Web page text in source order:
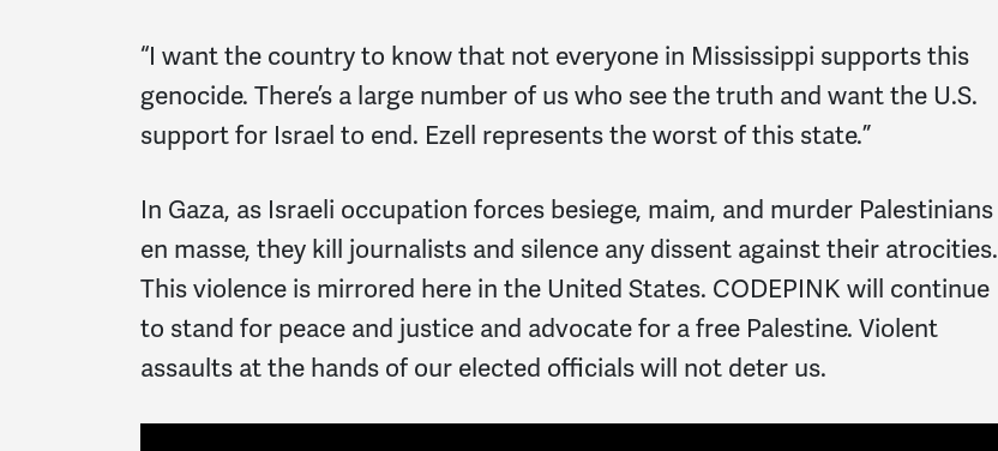
“I want the country to know that not everyone in Mississippi supports this
genocide. There’s a large number of us who see the truth and want the U.S.
support for Israel to end. Ezell represents the worst of this state.”
In Gaza, as Israeli occupation forces besiege, maim, and murder Palestinians
en masse, they kill journalists and silence any dissent against their atrocities.
This violence is mirrored here in the United States. CODEPINK will continue
to stand for peace and justice and advocate for a free Palestine. Violent
assaults at the hands of our elected officials will not deter us.